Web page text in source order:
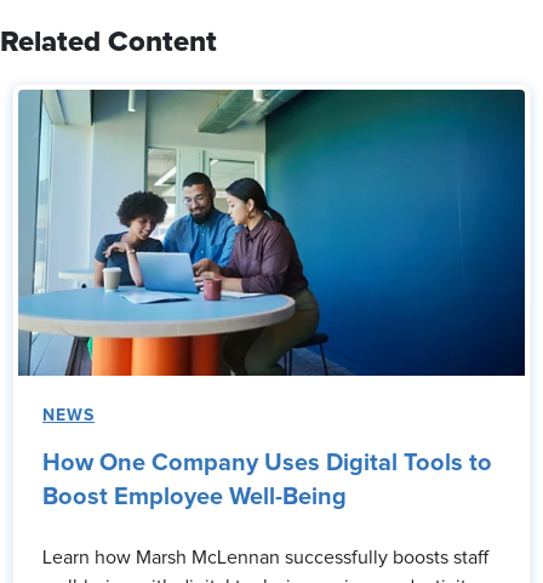
Related Content
NEWS
How One Company Uses Digital Tools to
Boost Employee Well-Being
Learn how Marsh McLennan successfully boosts staff